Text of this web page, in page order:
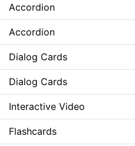
Accordion
Accordion
Dialog Cards
Dialog Cards
Interactive Video
Flashcards